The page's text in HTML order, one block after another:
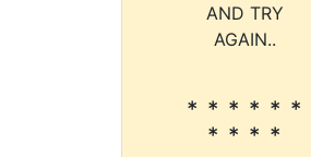
AND TRY
AGAIN..
* * * * * *
* * * *